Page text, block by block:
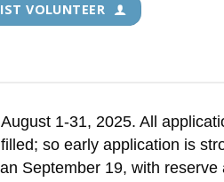
VOLUNTEER
1-31, 2025. All
so early application is
September 19, with